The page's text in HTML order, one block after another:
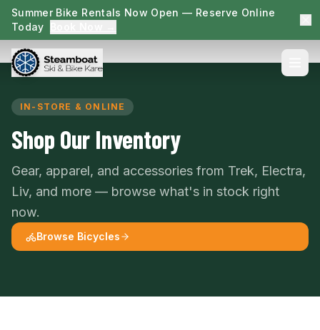
Summer Bike Rentals Now Open — Reserve Online
Today
IN-STORE & ONLINE
Shop Our Inventory
Gear, apparel, and accessories from Trek, Electra,
Liv, and more — browse what's in stock right
now.
Browse Bicycles